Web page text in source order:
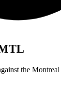
the